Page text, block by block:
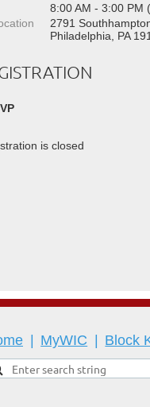
8:00 AM - 3:00 PM
2791
Philadelphia, PA
is closed
MyWIC Block